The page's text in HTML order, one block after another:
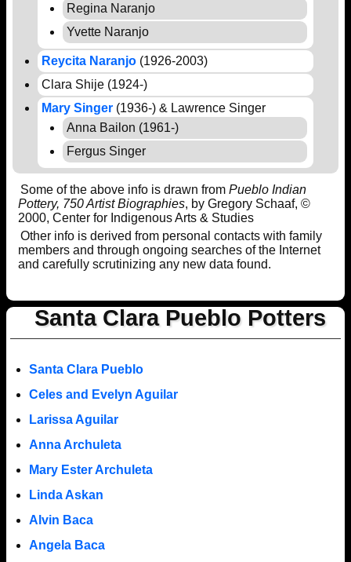
Regina Naranjo
Yvette Naranjo
Reycita Naranjo (1926-2003)
Clara Shije (1924-)
Mary Singer (1936-) & Lawrence Singer
Anna Bailon (1961-)
Fergus Singer
Some of the above info is drawn from Pueblo Indian
Pottery, 750 Artist Biographies, by Gregory Schaaf, ©
2000, Center for Indigenous Arts & Studies
Other info is derived from personal contacts with family
members and through ongoing searches of the Internet
and carefully scrutinizing any new data found.
Santa Clara Pueblo Potters
Santa Clara Pueblo
Celes and Evelyn Aguilar
Larissa Aguilar
Anna Archuleta
Mary Ester Archuleta
Linda Askan
Alvin Baca
Angela Baca